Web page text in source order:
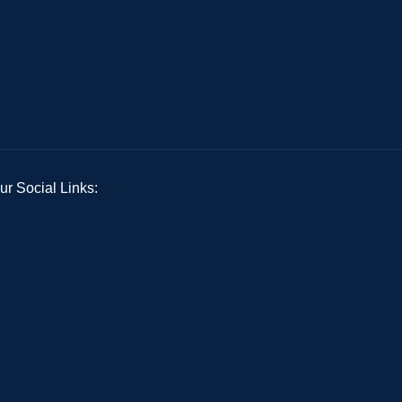
Social Links: